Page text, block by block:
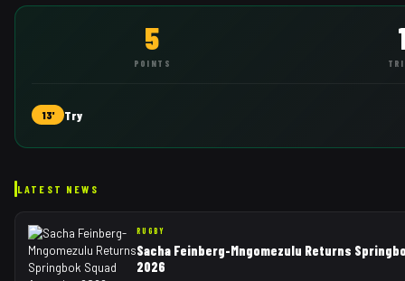
5
POINTS
13' Try
LATEST NEWS
RUGBY
Sacha Feinberg-Mngomezulu Returns
2026